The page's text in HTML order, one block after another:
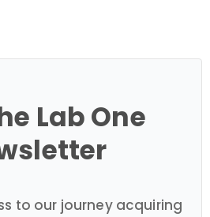
Lab One
to our journey acquiring